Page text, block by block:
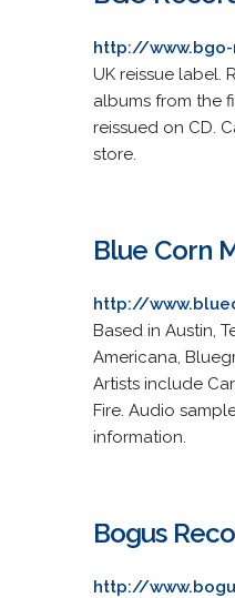
http://
UK reissue label.
albums from the
reissued on CD.
store.
Blue Corn
http://
Based in Austin,
Americana,
Artists include
Fire. Audio
information.
Bogus
http://